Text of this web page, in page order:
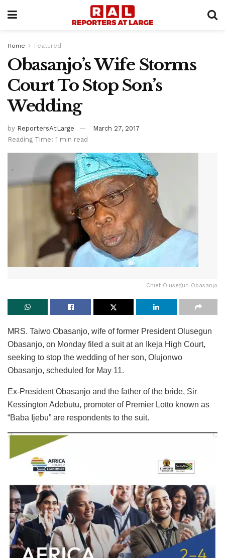
Home Featured
Obasanjo’s Wife Storms
Court To Stop Son’s
Wedding
by ReportersAtLarge
March 27, 2017
Reading Time: 1 min read
Chief Olusegun Obasanjo
MRS. Taiwo Obasanjo, wife of former President Olusegun
Obasanjo, on Monday filed a suit at an Ikeja High Court,
seeking to stop the wedding of her son, Olujonwo
Obasanjo, scheduled for May 11.
Ex-President Obasanjo and the father of the bride, Sir
Kessington Adebutu, promoter of Premier Lotto known as
“Baba Ijebu” are respondents to the suit.